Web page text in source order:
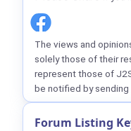
The views and
solely those of their
represent those of
be notified by sending
Forum Listing